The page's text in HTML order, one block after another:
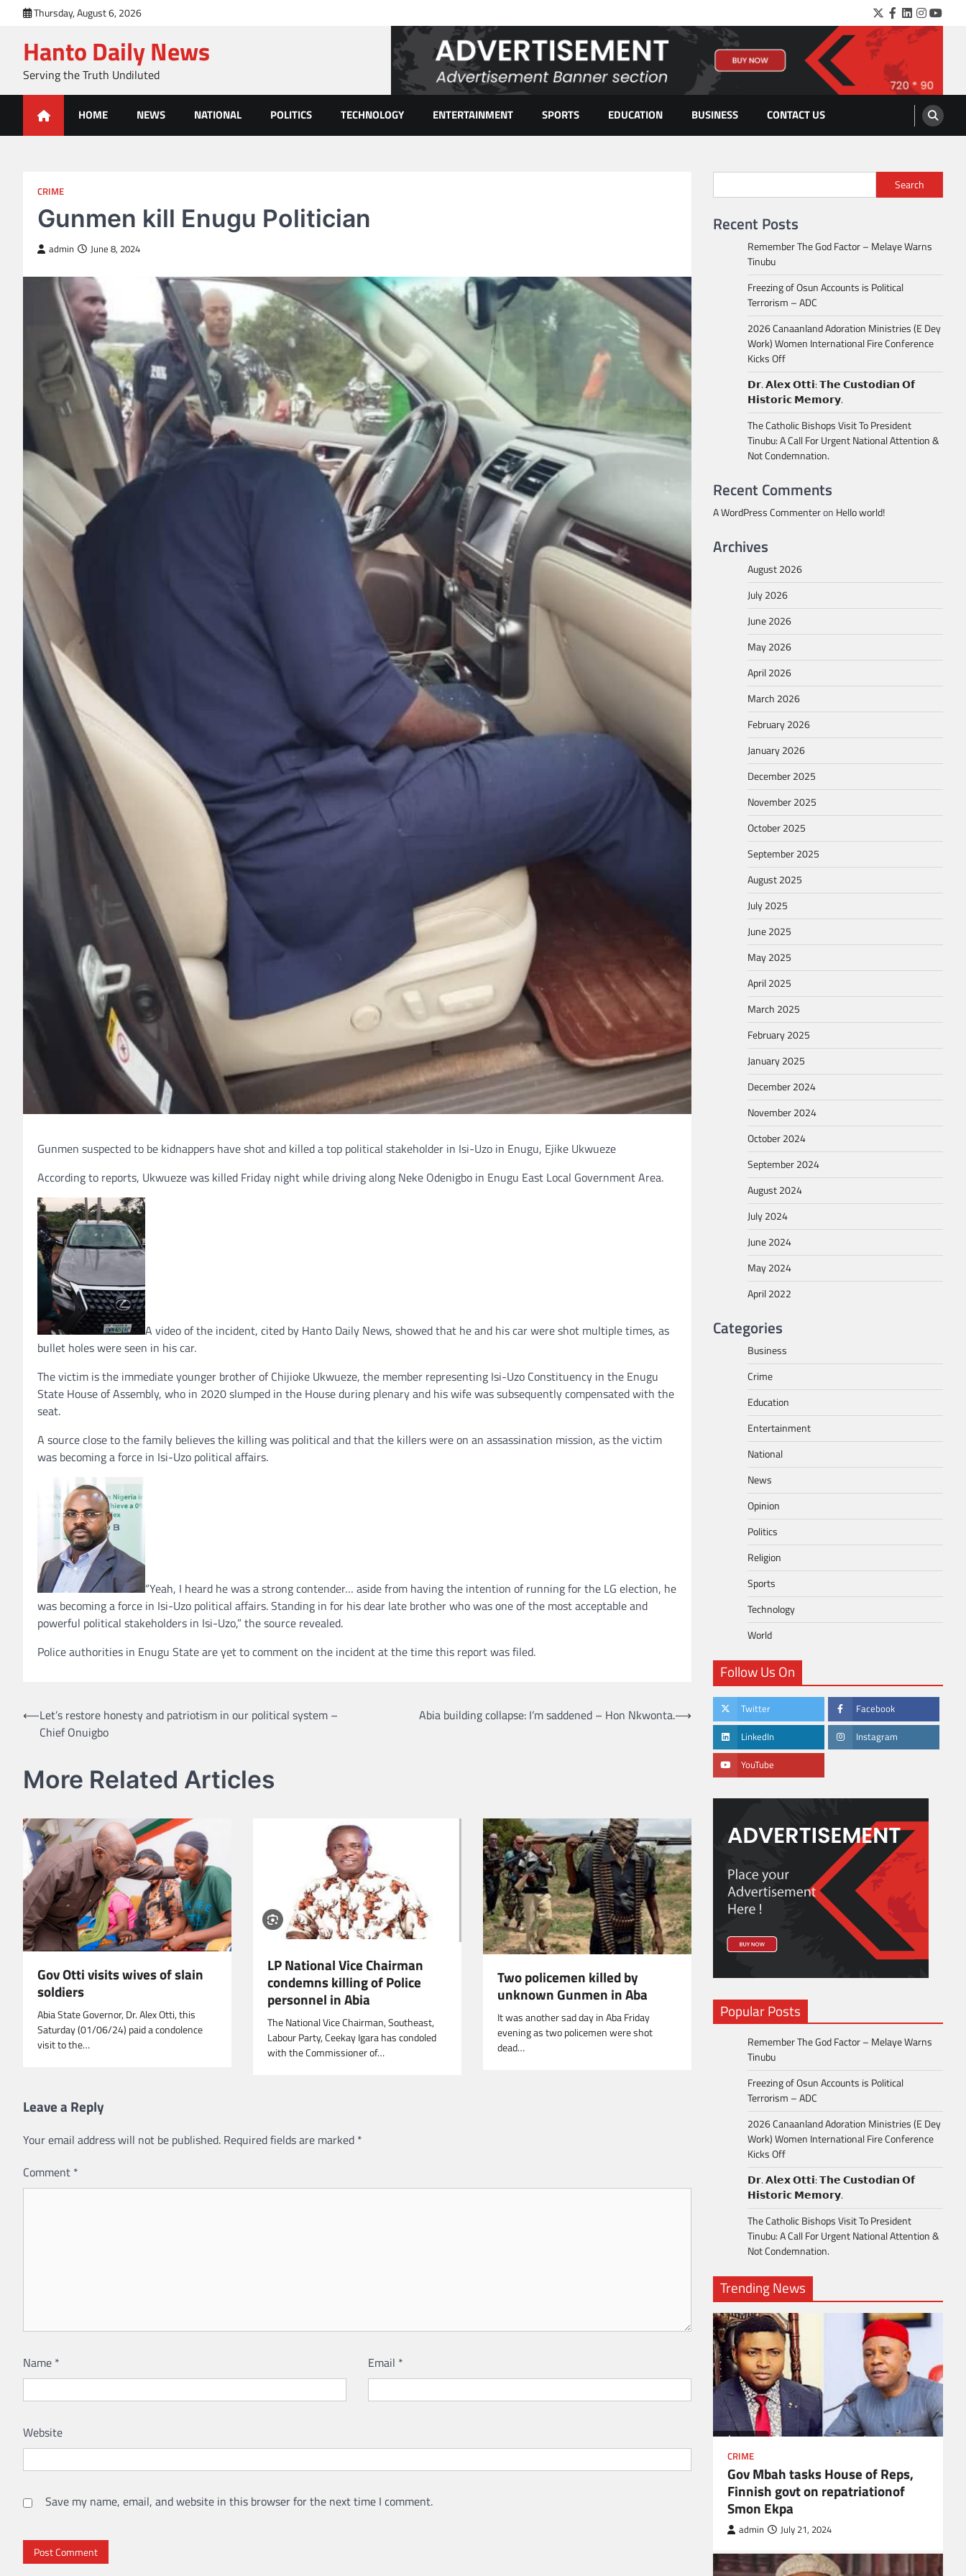
content
Thursday, August 6, 2026 Twitter
Facebook
LinkedIn
Hanto Daily News
Serving the Truth Undiluted
HOME NEWS NATIONAL POLITICS TECHNOLOGY ENTERTAINMENT SPORTS EDUCATION BUSINESS CONTACT US
CRIME
Gunmen kill Enugu Politician
admin June 8, 2024
Gunmen suspected to be kidnappers have shot and killed a top political stakeholder in Isi-Uzo in Enugu, Ejike Ukwueze
According to reports, Ukwueze was killed Friday night while driving along Neke Odenigbo in Enugu East Local Government Area.
A video of the incident, cited by Hanto Daily News, showed that he and his car were shot multiple times, as
bullet holes were seen in his car.
The victim is the immediate younger brother of Chijioke Ukwueze, the member representing Isi-Uzo Constituency in the Enugu
State House of Assembly, who in 2020 slumped in the House during plenary and his wife was subsequently compensated with the
seat.
A source close to the family believes the killing was political and that the killers were on an assassination mission, as the victim
was becoming a force in Isi-Uzo political affairs.
“Yeah, I heard he was a strong contender… aside from having the intention of running for the LG election, he
was becoming a force in Isi-Uzo political affairs. Standing in for his dear late brother who was one of the most acceptable and
powerful political stakeholders in Isi-Uzo,” the source revealed.
Police authorities in Enugu State are yet to comment on the incident at the time this report was filed.
Post
navigation
⟵Let’s restore honesty and patriotism in our political system –
Chief Onuigbo
Abia building collapse: I’m saddened – Hon Nkwonta.⟶
More Related Articles
Gov Otti visits wives of slain
soldiers
Abia State Governor, Dr. Alex Otti, this
Saturday (01/06/24) paid a condolence
visit to the…
LP National Vice Chairman
condemns killing of Police
personnel in Abia
The National Vice Chairman, Southeast,
Labour Party, Ceekay Igara has condoled
with the Commissioner of…
Two policemen killed by
unknown Gunmen in Aba
It was another sad day in Aba Friday
evening as two policemen were shot
dead…
Leave a Reply
Your email address will not be published. Required fields are marked *
Comment *
Name * Email *
Website
Save my name, email, and website in this browser for the next time I comment.
Search
Recent Posts
Remember The God Factor – Melaye Warns
Tinubu
Freezing of Osun Accounts is Political
Terrorism – ADC
2026 Canaanland Adoration Ministries (E Dey
Work) Women International Fire Conference
Kicks Off
𝗗𝗿. 𝗔𝗹𝗲𝘅 𝗢𝘁𝘁𝗶: 𝗧𝗵𝗲 𝗖𝘂𝘀𝘁𝗼𝗱𝗶𝗮𝗻 𝗢𝗳
𝗛𝗶𝘀𝘁𝗼𝗿𝗶𝗰 𝗠𝗲𝗺𝗼𝗿𝘆.
The Catholic Bishops Visit To President
Tinubu: A Call For Urgent National Attention &
Not Condemnation.
Recent Comments
A WordPress Commenteron Hello world!
Archives
August 2026
July 2026
June 2026
May 2026
April 2026
March 2026
February 2026
January 2026
December 2025
November 2025
October 2025
September 2025
August 2025
July 2025
June 2025
May 2025
April 2025
March 2025
February 2025
January 2025
December 2024
November 2024
October 2024
September 2024
August 2024
July 2024
June 2024
May 2024
April 2022
Categories
Business
Crime
Education
Entertainment
National
News
Opinion
Politics
Religion
Sports
Technology
World
Follow Us On
Twitter Facebook
LinkedIn Instagram
YouTube
Popular Posts
Remember The God Factor – Melaye Warns
Tinubu
Freezing of Osun Accounts is Political
Terrorism – ADC
2026 Canaanland Adoration Ministries (E Dey
Work) Women International Fire Conference
Kicks Off
𝗗𝗿. 𝗔𝗹𝗲𝘅 𝗢𝘁𝘁𝗶: 𝗧𝗵𝗲 𝗖𝘂𝘀𝘁𝗼𝗱𝗶𝗮𝗻 𝗢𝗳
𝗛𝗶𝘀𝘁𝗼𝗿𝗶𝗰 𝗠𝗲𝗺𝗼𝗿𝘆.
The Catholic Bishops Visit To President
Tinubu: A Call For Urgent National Attention &
Not Condemnation.
Trending News
CRIME
Gov Mbah tasks House of Reps,
Finnish govt on repatriationof
Smon Ekpa
admin July 21, 2024